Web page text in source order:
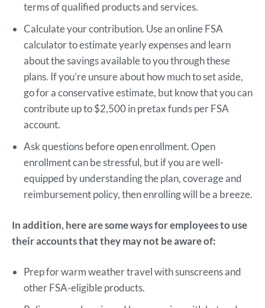
terms of qualified products and services.
Calculate your contribution. Use an online FSA
calculator to estimate yearly expenses and learn
about the savings available to you through these
plans. If you’re unsure about how much to set aside,
go for a conservative estimate, but know that you can
contribute up to $2,500 in pretax funds per FSA
account.
Ask questions before open enrollment. Open
enrollment can be stressful, but if you are well-
equipped by understanding the plan, coverage and
reimbursement policy, then enrolling will be a breeze.
In addition, here are some ways for employees to use
their accounts that they may not be aware of:
Prep for warm weather travel with sunscreens and
other FSA-eligible products.